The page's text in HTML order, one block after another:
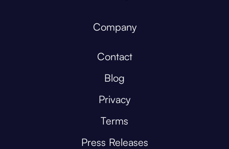
Company
Contact
Blog
Privacy
Terms
Press Releases